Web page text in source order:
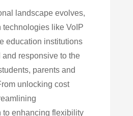
landscape evolves,
technologies like VoIP
education institutions
responsive to the
parents and
unlocking cost
to enhancing flexibility